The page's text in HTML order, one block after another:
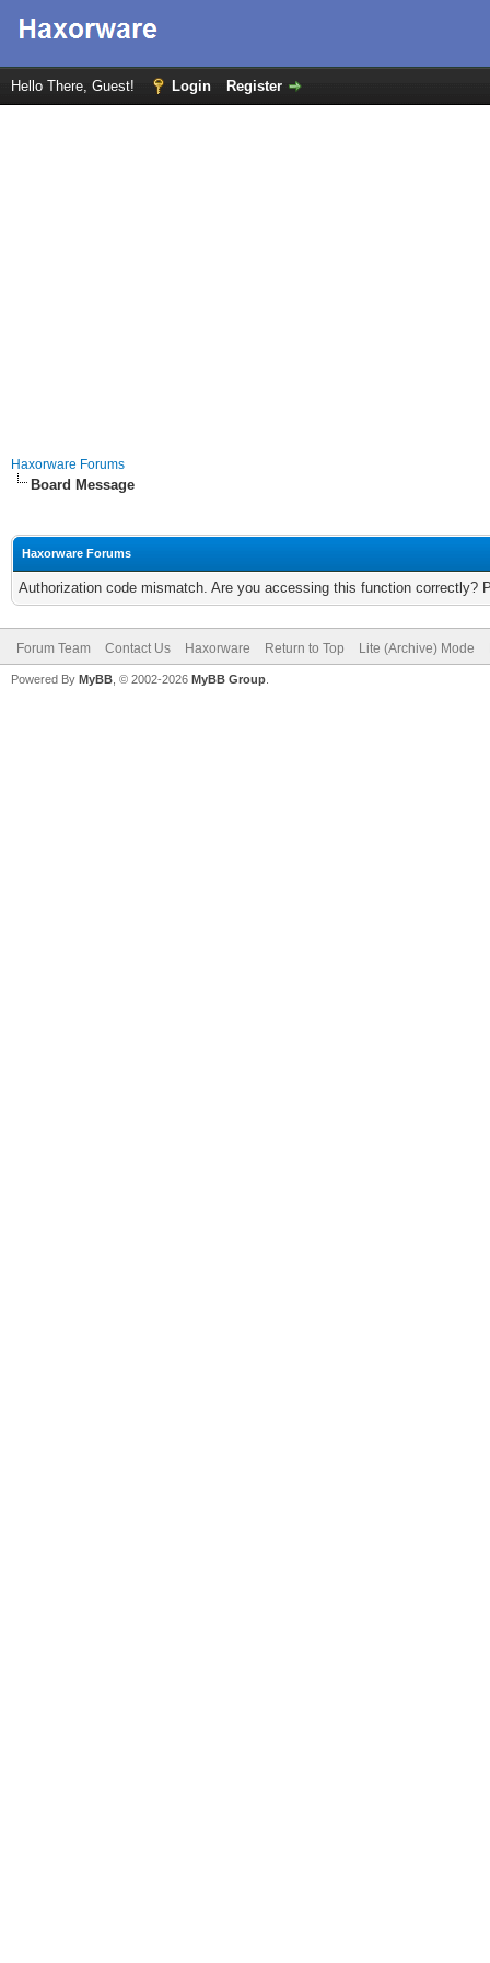
Hello There, Guest! Login Register
Haxorware Forums
Board Message
Haxorware Forums
Authorization code mismatch. Are you accessing this function correctly?
Forum Team Contact Us Haxorware Return to Top Lite (Archive) Mode
Powered By MyBB , © 2002-2026 MyBB Group